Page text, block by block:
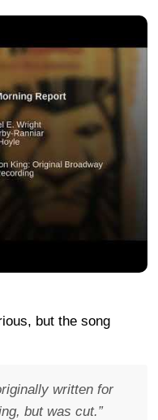
but the song
written for
but was cut.”